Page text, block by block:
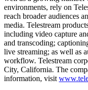
environments, rely on
reach broader audiences
media. Telestream
including video capture
and transcoding;
live streaming; as well as
workflow. Telestream
City, California. The
information, visit